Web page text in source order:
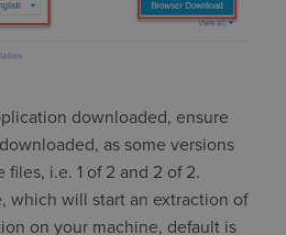
downloaded, ensure
as some versions
i.e. 1 of 2 and 2 of 2.
which will start an extraction of
on your machine, default is